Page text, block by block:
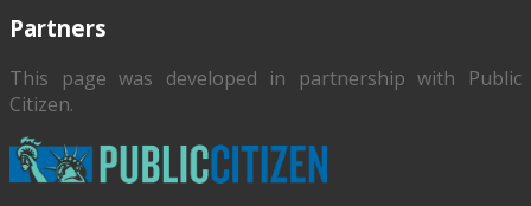
Partners
This page was developed in partnership with Public
Citizen.